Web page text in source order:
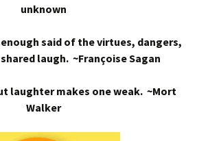
unknown
enough said of the virtues, dangers,
laugh. ~Françoise Sagan
laughter makes one weak. ~Mort
Walker